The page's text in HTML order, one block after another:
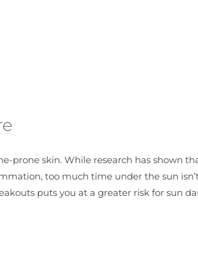
prone skin. While research has shown
too much time under the sun
puts you at a greater risk for sun